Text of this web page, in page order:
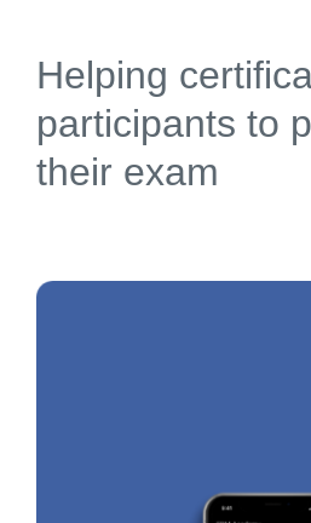
Helping
participants to
their exam